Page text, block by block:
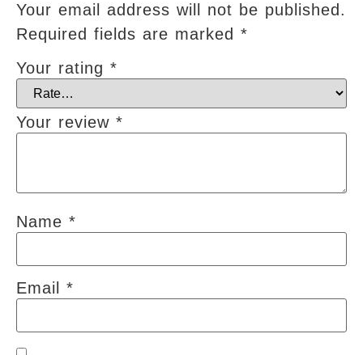
Your email address will not be published.
Required fields are marked *
Your rating *
Your review *
Name *
Email *